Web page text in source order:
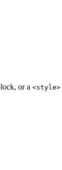
or a <style>